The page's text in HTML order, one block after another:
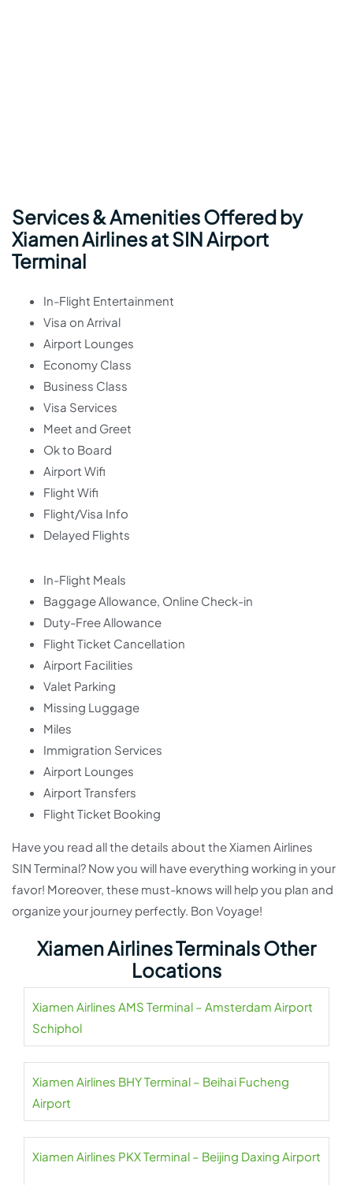
Services & Amenities Offered by
Xiamen Airlines at SIN Airport
Terminal
In-Flight Entertainment
Visa on Arrival
Airport Lounges
Economy Class
Business Class
Visa Services
Meet and Greet
Ok to Board
Airport Wifi
Flight Wifi
Flight/Visa Info
Delayed Flights
In-Flight Meals
Baggage Allowance, Online Check-in
Duty-Free Allowance
Flight Ticket Cancellation
Airport Facilities
Valet Parking
Missing Luggage
Miles
Immigration Services
Airport Lounges
Airport Transfers
Flight Ticket Booking
Have you read all the details about the Xiamen Airlines
SIN Terminal? Now you will have everything working in your
favor! Moreover, these must-knows will help you plan and
organize your journey perfectly. Bon Voyage!
Xiamen Airlines Terminals Other
Locations
Xiamen Airlines AMS Terminal – Amsterdam Airport
Schiphol
Xiamen Airlines BHY Terminal – Beihai Fucheng
Airport
Xiamen Airlines PKX Terminal – Beijing Daxing Airport